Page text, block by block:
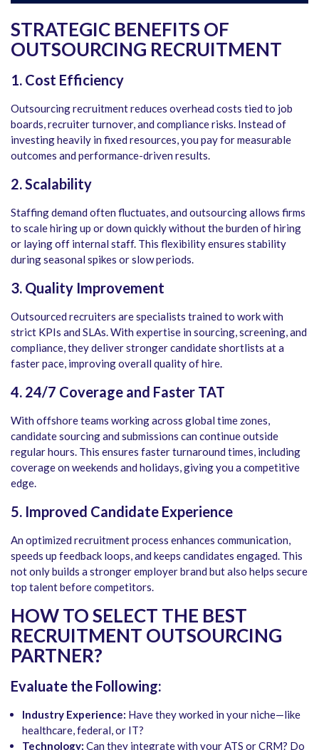
STRATEGIC BENEFITS OF
OUTSOURCING RECRUITMENT
1. Cost Efficiency
Outsourcing recruitment reduces overhead costs tied to job
boards, recruiter turnover, and compliance risks. Instead of
investing heavily in fixed resources, you pay for measurable
outcomes and performance-driven results.
2. Scalability
Staffing demand often fluctuates, and outsourcing allows firms
to scale hiring up or down quickly without the burden of hiring
or laying off internal staff. This flexibility ensures stability
during seasonal spikes or slow periods.
3. Quality Improvement
Outsourced recruiters are specialists trained to work with
strict KPIs and SLAs. With expertise in sourcing, screening, and
compliance, they deliver stronger candidate shortlists at a
faster pace, improving overall quality of hire.
4. 24/7 Coverage and Faster TAT
With offshore teams working across global time zones,
candidate sourcing and submissions can continue outside
regular hours. This ensures faster turnaround times, including
coverage on weekends and holidays, giving you a competitive
edge.
5. Improved Candidate Experience
An optimized recruitment process enhances communication,
speeds up feedback loops, and keeps candidates engaged. This
not only builds a stronger employer brand but also helps secure
top talent before competitors.
HOW TO SELECT THE BEST
RECRUITMENT OUTSOURCING
PARTNER?
Evaluate the Following:
Industry Experience: Have they worked in your niche—like
healthcare, federal, or IT?
Technology: Can they integrate with your ATS or CRM? Do